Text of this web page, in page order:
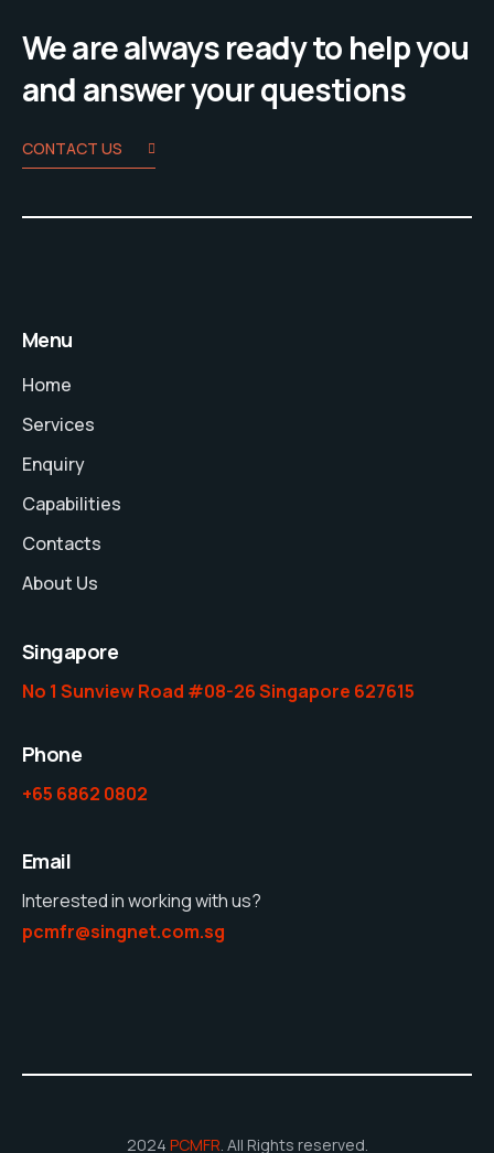
We are always ready to help you
and answer your questions
CONTACT US
Menu
Home
Services
Enquiry
Capabilities
Contacts
About Us
Singapore
No 1 Sunview Road #08-26 Singapore 627615
Phone
+65 6862 0802
Email
Interested in working with us?
pcmfr@singnet.com.sg
2024 PCMFR. All Rights reserved.